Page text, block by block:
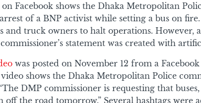
Facebook shows the Dhaka Metropolitan
of a BNP activist while setting a bus on
and truck owners to halt operations. However,
statement was created with
was posted on November 12 from a
video shows the Dhaka Metropolitan Police
DMP commissioner is requesting that
off the road tomorrow.” Several hashtags were